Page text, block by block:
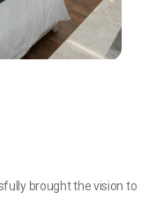
brought the vision to